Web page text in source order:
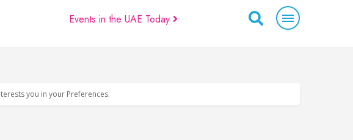
Events in the UAE Today
you in your Preferences.